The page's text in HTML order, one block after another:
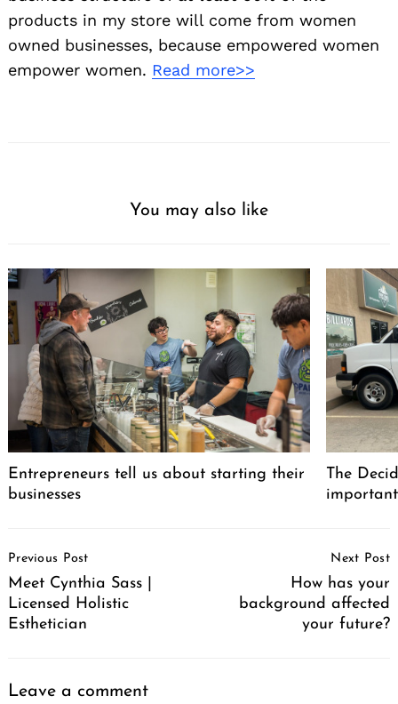
products in my store will come from women
owned businesses, because empowered women
empower women. Read more>>
You may also like
Entrepreneurs tell us about starting their
businesses
The
Navigation
Previous Post
Meet Cynthia Sass |
Licensed Holistic
Esthetician
Next Post
How has your
background affected
your future?
Leave a comment